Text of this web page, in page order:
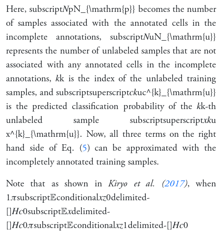
Here,subscript𝑁pN_{\mathrm{p}} becomes the number
of samples associated with the annotated cells in the
incomplete annotations, subscript𝑁uN_{\mathrm{u}}
represents the number of unlabeled samples that are not
associated with any annotated cells in the incomplete
annotations,𝑘kis the index of the unlabeled training
samples, and subscriptsuperscript𝑐𝑘uc^{k}_{\mathrm{u}}
is the predicted classification probability of the 𝑘k-th
unlabeled sample subscriptsuperscript𝑥𝑘u
x^{k}_{\mathrm{u}}. Now, all three terms on the right
hand side of Eq. (5) can be approximated with the
incompletely annotated training samples.
Note that as shown inKiryo et al. (2017), when
1𝜋subscript𝔼conditional𝑥𝑧0delimited-
[]𝐻𝑐0subscript𝔼𝑥delimited-
[]𝐻𝑐0𝜋subscript𝔼conditional𝑥𝑧1delimited-[]𝐻𝑐0